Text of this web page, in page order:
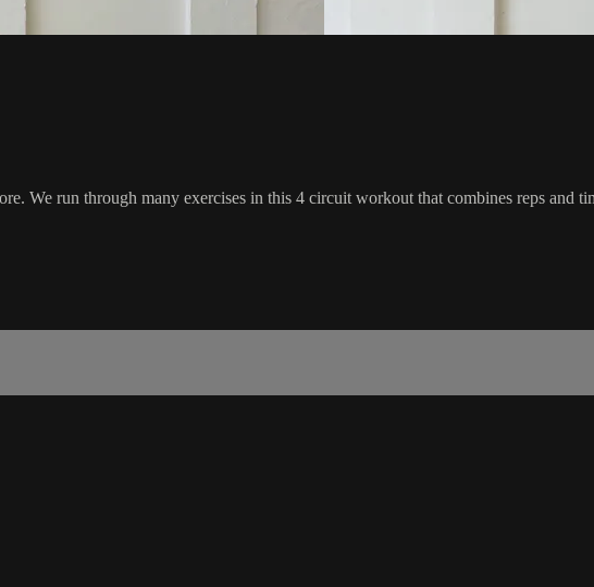
We run through many exercises in this 4 circuit workout that combines reps and